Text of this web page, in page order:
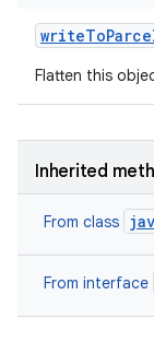
writeTo
Flatten this
Inherited
From class
From interface